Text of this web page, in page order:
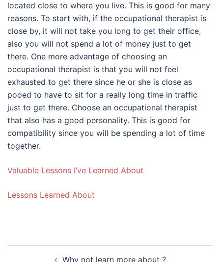
located close to where you live. This is good for many
reasons. To start with, if the occupational therapist is
close by, it will not take you long to get their office,
also you will not spend a lot of money just to get
there. One more advantage of choosing an
occupational therapist is that you will not feel
exhausted to get there since he or she is close as
pooed to have to sit for a really long time in traffic
just to get there. Choose an occupational therapist
that also has a good personality. This is good for
compatibility since you will be spending a lot of time
together.
Valuable Lessons I’ve Learned About
Lessons Learned About
Why not learn more about ?